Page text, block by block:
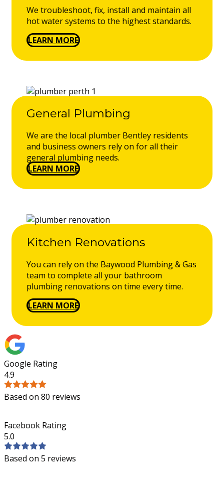
We troubleshoot, fix, install and maintain all
hot water systems to the highest standards.
LEARN MORE
General Plumbing
We are the local plumber Bentley residents
and business owners rely on for all their
general plumbing needs.
LEARN MORE
Kitchen Renovations
You can rely on the Baywood Plumbing & Gas
team to complete all your bathroom
plumbing renovations on time every time.
LEARN MORE
Google Rating
4.9
Based on 80 reviews
Facebook Rating
5.0
Based on 5 reviews